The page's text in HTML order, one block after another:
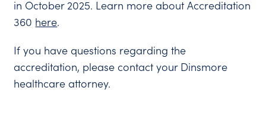
in October 2025. Learn more about Accreditation
360 here.
If you have questions regarding the
accreditation, please contact your Dinsmore
healthcare attorney.